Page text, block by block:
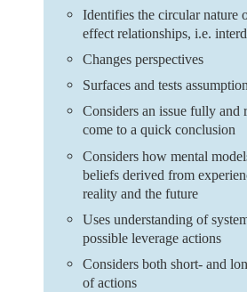
Identifies the circular nature
effect relationships, i.e.
Changes perspectives
Surfaces and tests
Considers an issue fully and
come to a quick conclusion
Considers how mental
beliefs derived from
reality and the future
Uses understanding of
possible leverage actions
Considers both short- and
of actions